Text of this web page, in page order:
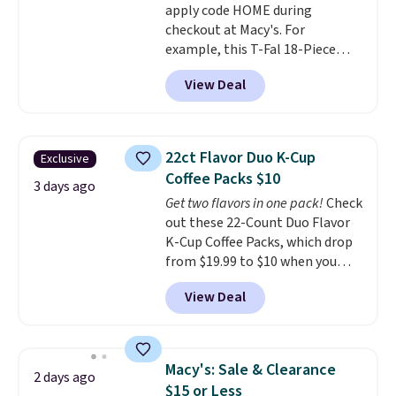
the best deals are gone. Sign in
to an Amazon Prime account for
free shipping. Otherwise, it adds
$6.
apply code HOME during
checkout at Macy's. For
example, this T-Fal 18-Piece
Initiatives Aluminum Nonstick
Cookware Set falls from $459.99
to $67.99 with the code. That's
date. Other stores are charging
at least $100 for the same set.
The sale includes top brands
like KitchenAid, Circulon,
Lodge, Viking, and Zwilling.
Prices start at $10. Log into your
free Macy's Rewards account to
qualify for free shipping at $39.
Otherwise, it adds $10.95. This
View Deal
Exclusive
3 days ago
22ct Flavor Duo K-Cup
Coffee Packs $10
Get two flavors in one pack!Check
out these 22-Count Duo Flavor
K-Cup Coffee Packs, which drop
from $19.99 to $10 when you
apply our exclusive coupon code
BRADSDUOS during checkout at
Maud's. Plus our code bags you
saving you $7.99 in fees. They go
for full price everywhere else.
View Deal
2 days ago
Macy's: Sale & Clearance
$15 or Less